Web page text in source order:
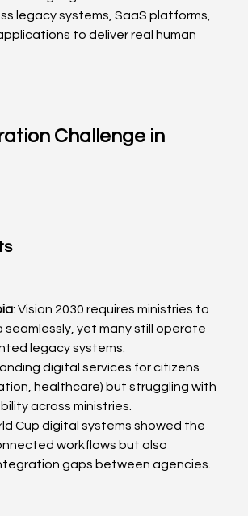
legacy systems, SaaS platforms,
to deliver real human
Challenge in
: Vision 2030 requires ministries to
seamlessly, yet many still operate
legacy systems.
digital services for citizens
healthcare) but struggling with
across ministries.
Cup digital systems showed the
workflows but also
gaps between agencies.